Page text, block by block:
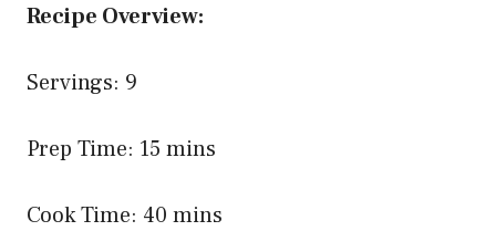
Recipe Overview:
Servings: 9
Prep Time: 15 mins
Cook Time: 40 mins